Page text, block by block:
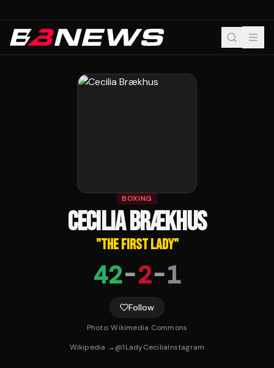
BOXING
CECILIA BRÆKHUS
"THE FIRST LADY"
42-2-1
Follow
Photo:Wikimedia Commons
Wikipedia →@1LadyCeciliaInstagram